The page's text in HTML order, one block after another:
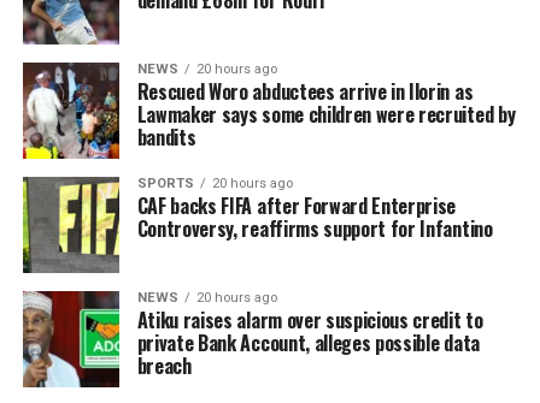
NEWS 20 hours ago
Rescued Woro abductees arrive in Ilorin as
Lawmaker says some children were recruited by
bandits
SPORTS 20 hours ago
CAF backs FIFA after Forward Enterprise
Controversy, reaffirms support for Infantino
NEWS 20 hours ago
Atiku raises alarm over suspicious credit to
private Bank Account, alleges possible data
breach